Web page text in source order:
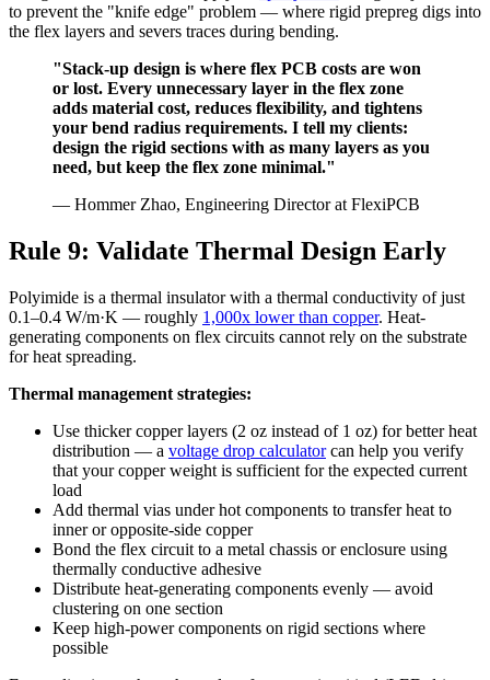
to prevent the "knife edge" problem — where rigid prepreg digs into
the flex layers and severs traces during bending.
"Stack-up design is where flex PCB costs are won
or lost. Every unnecessary layer in the flex zone
adds material cost, reduces flexibility, and tightens
your bend radius requirements. I tell my clients:
design the rigid sections with as many layers as you
need, but keep the flex zone minimal."
— Hommer Zhao, Engineering Director at FlexiPCB
Rule 9: Validate Thermal Design Early
Polyimide is a thermal insulator with a thermal conductivity of just
0.1–0.4 W/m·K — roughly 1,000x lower than copper. Heat-
generating components on flex circuits cannot rely on the substrate
for heat spreading.
Thermal management strategies:
Use thicker copper layers (2 oz instead of 1 oz) for better heat
distribution — a voltage drop calculatorcan help you verify
that your copper weight is sufficient for the expected current
load
Add thermal vias under hot components to transfer heat to
inner or opposite-side copper
Bond the flex circuit to a metal chassis or enclosure using
thermally conductive adhesive
Distribute heat-generating components evenly — avoid
clustering on one section
Keep high-power components on rigid sections where
possible